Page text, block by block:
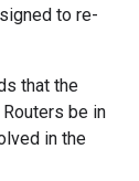
to re-
that the
be in
in the